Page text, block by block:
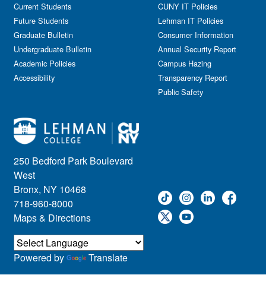
250 Bedford Park Boulevard
West
Bronx, NY 10468
718-960-8000
Maps & Directions
Current Students
Future Students
Graduate Bulletin
Undergraduate Bulletin
Academic Policies
Accessibility
CUNY IT Policies
Lehman IT Policies
Consumer Information
Annual Security Report
Campus Hazing
Transparency Report
Public Safety
Powered by Translate